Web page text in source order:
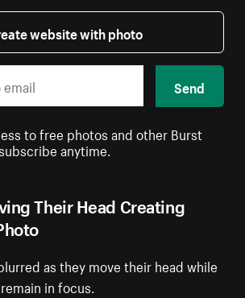
Their Head Creating
as they move their head while
in focus.
website with photo
Send
to free photos and other Burst
anytime.